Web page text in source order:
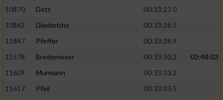
10870
Dott
00:33:27.0
10862
Diederichs
00:33:28.5
11847
Pfeffer
00:33:28.9
11578
Bredemeyer 00:33:30.2
02:48:03
11609
Murmann
00:33:33.2
11617
Pfeil
00:33:33.5